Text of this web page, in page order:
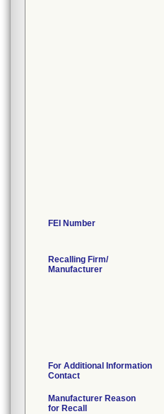
FEI Number
Recalling Firm/
Manufacturer
For Additional Information
Contact
Manufacturer Reason
for Recall